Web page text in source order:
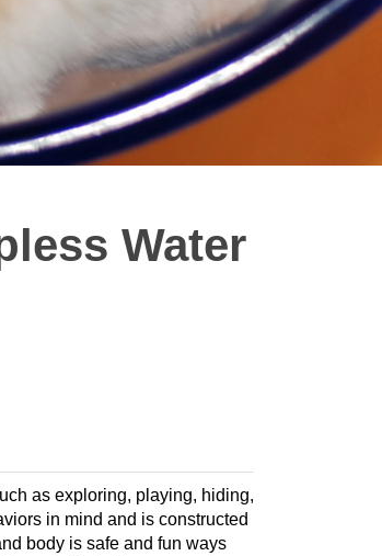
Water
as exploring, playing, hiding,
in mind and is constructed
body is safe and fun ways